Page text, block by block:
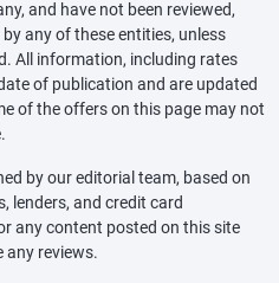
and have not been reviewed,
any of these entities, unless
All information, including rates
of publication and are updated
of the offers on this page may not
by our editorial team, based on
lenders, and credit card
any content posted on this site
any reviews.